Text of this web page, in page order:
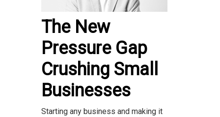
The New
Pressure Gap
Crushing Small
Businesses
Starting any business and making it